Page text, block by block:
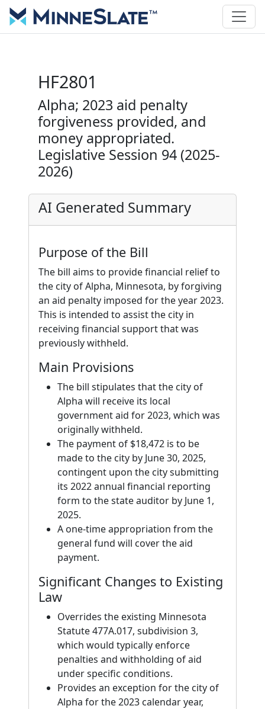
HF2801
Alpha; 2023 aid penalty
forgiveness provided, and
money appropriated.
Legislative Session 94 (2025-
2026)
AI Generated Summary
Purpose of the Bill
The bill aims to provide financial relief to
the city of Alpha, Minnesota, by forgiving
an aid penalty imposed for the year 2023.
This is intended to assist the city in
receiving financial support that was
previously withheld.
Main Provisions
The bill stipulates that the city of
Alpha will receive its local
government aid for 2023, which was
originally withheld.
The payment of $18,472 is to be
made to the city by June 30, 2025,
contingent upon the city submitting
its 2022 annual financial reporting
form to the state auditor by June 1,
2025.
A one-time appropriation from the
general fund will cover the aid
payment.
Significant Changes to Existing
Law
Overrides the existing Minnesota
Statute 477A.017, subdivision 3,
which would typically enforce
penalties and withholding of aid
under specific conditions.
Provides an exception for the city of
Alpha for the 2023 calendar year,